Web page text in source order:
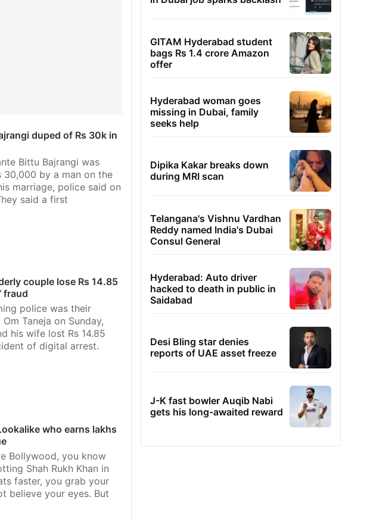
duped of Rs 30k in
Bittu Bajrangi was
30,000 by a man on the
marriage, police said on
said a first
couple lose Rs 14.85
fraud
police was their
Taneja on Sunday,
his wife lost Rs 14.85
of digital arrest.
who earns lakhs
Bollywood, you know
Shah Rukh Khan in
faster, you grab your
believe your eyes. But
GITAM Hyderabad student
bags Rs 1.4 crore Amazon
offer
Hyderabad woman goes
missing in Dubai, family
seeks help
Dipika Kakar breaks down
during MRI scan
Telangana's Vishnu Vardhan
Reddy named India's Dubai
Consul General
Hyderabad: Auto driver
hacked to death in public in
Saidabad
Desi Bling star denies
reports of UAE asset freeze
J-K fast bowler Auqib Nabi
gets his long-awaited reward